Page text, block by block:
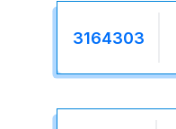
3164303